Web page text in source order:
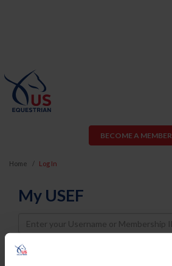
BECOME A MEMBER
Home Log In
My USEF
Username
Password